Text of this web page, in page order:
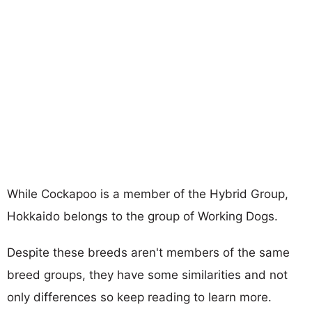
While Cockapoo is a member of the Hybrid Group,
Hokkaido belongs to the group of Working Dogs.
Despite these breeds aren't members of the same
breed groups, they have some similarities and not
only differences so keep reading to learn more.